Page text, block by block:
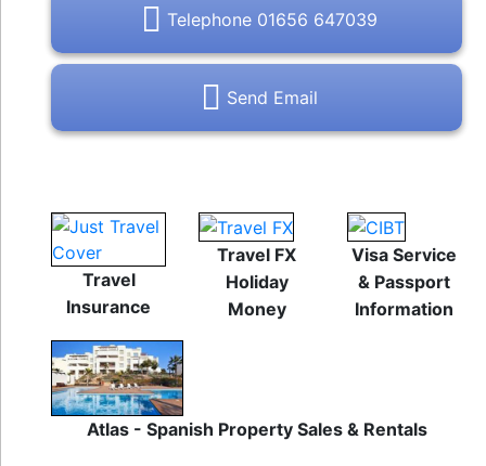
Telephone 01656 647039
Send Email
Travel
Insurance
Travel FX
Holiday
Money
Visa Service
& Passport
Information
Atlas - Spanish Property Sales & Rentals